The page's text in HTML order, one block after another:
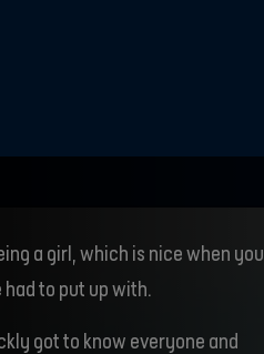
a girl, which is nice when you
to put up with.
got to know everyone and